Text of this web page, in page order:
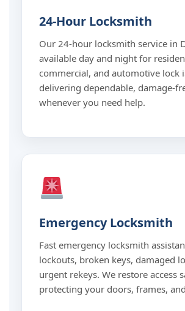
24-Hour Locksmith
Our 24-hour locksmith service in
available day and night for
commercial, and automotive lock
delivering dependable, damage-
whenever you need help.
Emergency Locksmith
Fast emergency locksmith
lockouts, broken keys, damaged
urgent rekeys. We restore access
protecting your doors, frames,